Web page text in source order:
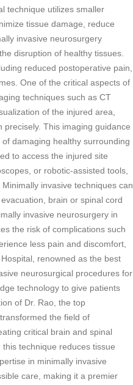
technique utilizes smaller
tissue damage, reduce
invasive neurosurgery
disruption of healthy tissues.
reduced postoperative pain,
One of the critical aspects of
techniques such as CT
of the injured area,
This imaging guidance
damaging healthy surrounding
to access the injured site
or robotic-assisted tools,
invasive techniques can
brain or spinal cord
invasive neurosurgery in
the risk of complications such
less pain and discomfort,
renowned as the best
neurosurgical procedures for
technology to give patients
of Dr. Rao, the top
the field of
critical brain and spinal
technique reduces tissue
in minimally invasive
care, making it a premier